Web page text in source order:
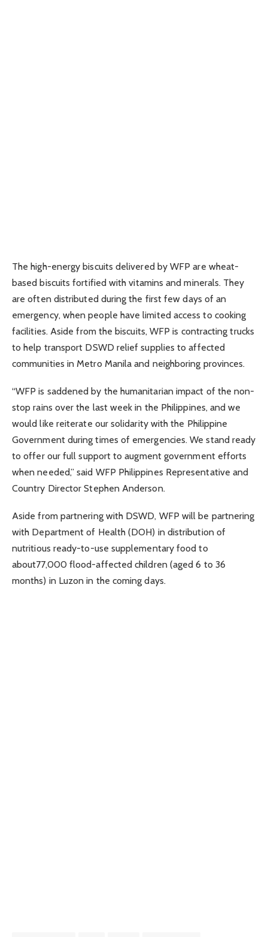
The high-energy biscuits delivered by WFP are wheat-
based biscuits fortified with vitamins and minerals. They
are often distributed during the first few days of an
emergency, when people have limited access to cooking
facilities. Aside from the biscuits, WFP is contracting trucks
to help transport DSWD relief supplies to affected
communities in Metro Manila and neighboring provinces.
“WFP is saddened by the humanitarian impact of the non-
stop rains over the last week in the Philippines, and we
would like reiterate our solidarity with the Philippine
Government during times of emergencies. We stand ready
to offer our full support to augment government efforts
when needed,” said WFP Philippines Representative and
Country Director Stephen Anderson.
Aside from partnering with DSWD, WFP will be partnering
with Department of Health (DOH) in distribution of
nutritious ready-to-use supplementary food to
about77,000 flood-affected children (aged 6 to 36
months) in Luzon in the coming days.